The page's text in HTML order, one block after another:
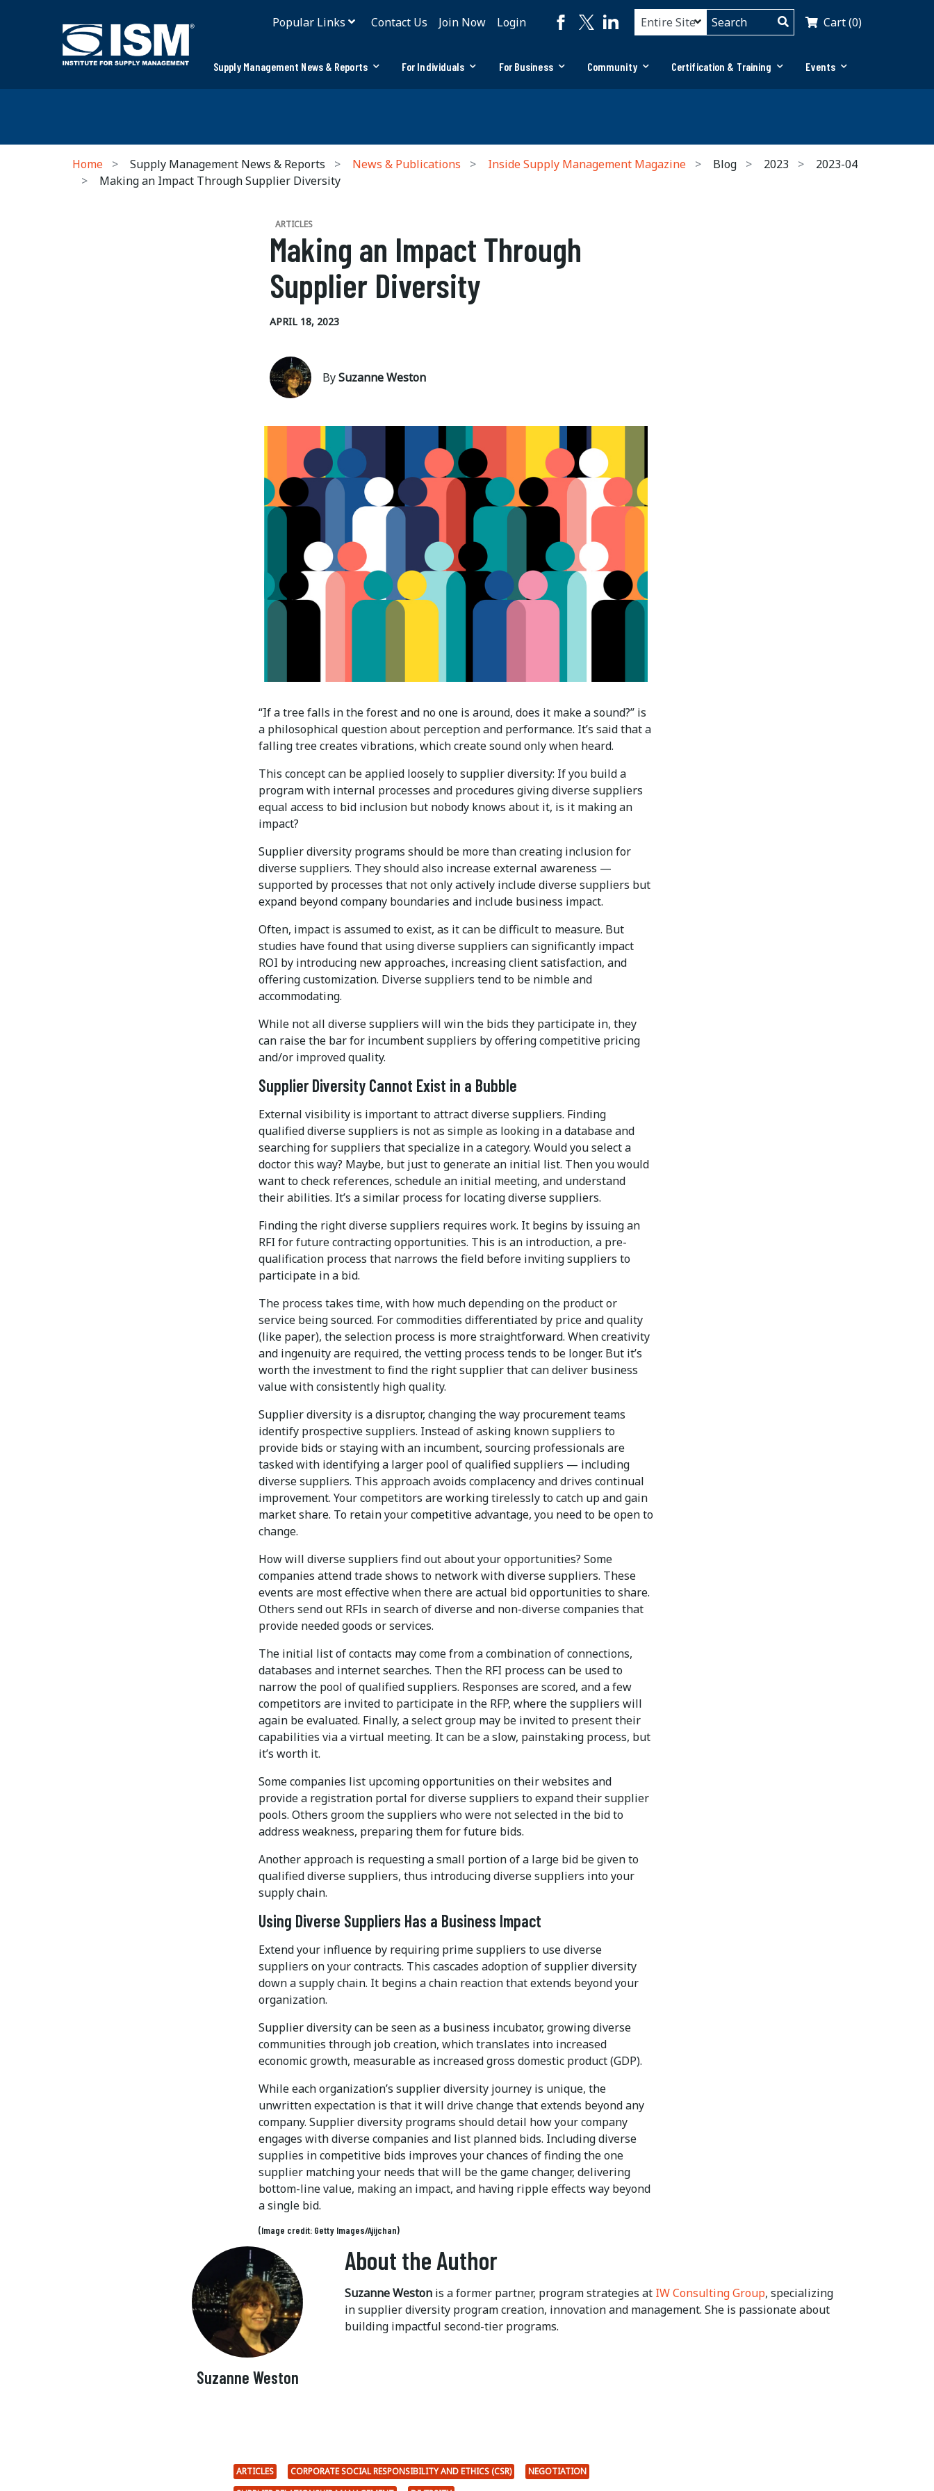
Popular Links Contact Us Join Now Login Cart (0)
Supply Management News & Reports For Individuals For Business Community Certification & Training Events
Home Supply Management News & Reports News & Publications Inside Supply Management Magazine Blog 2023
2023-04
Making an Impact Through Supplier Diversity
ARTICLES
Making an Impact Through
Supplier Diversity
APRIL 18, 2023
BySuzanne Weston
“If a tree falls in the forest and no one is around, does it make a sound?” is
a philosophical question about perception and performance. It’s said that a
falling tree creates vibrations, which create sound only when heard.
This concept can be applied loosely to supplier diversity: If you build a
program with internal processes and procedures giving diverse suppliers
equal access to bid inclusion but nobody knows about it, is it making an
impact?
Supplier diversity programs should be more than creating inclusion for
diverse suppliers. They should also increase external awareness —
supported by processes that not only actively include diverse suppliers but
expand beyond company boundaries and include business impact.
Often, impact is assumed to exist, as it can be difficult to measure. But
studies have found that using diverse suppliers can significantly impact
ROI by introducing new approaches, increasing client satisfaction, and
offering customization. Diverse suppliers tend to be nimble and
accommodating.
While not all diverse suppliers will win the bids they participate in, they
can raise the bar for incumbent suppliers by offering competitive pricing
and/or improved quality.
Supplier Diversity Cannot Exist in a Bubble
External visibility is important to attract diverse suppliers. Finding
qualified diverse suppliers is not as simple as looking in a database and
searching for suppliers that specialize in a category. Would you select a
doctor this way? Maybe, but just to generate an initial list. Then you would
want to check references, schedule an initial meeting, and understand
their abilities. It’s a similar process for locating diverse suppliers.
Finding the right diverse suppliers requires work. It begins by issuing an
RFI for future contracting opportunities. This is an introduction, a pre-
qualification process that narrows the field before inviting suppliers to
participate in a bid.
The process takes time, with how much depending on the product or
service being sourced. For commodities differentiated by price and quality
(like paper), the selection process is more straightforward. When creativity
and ingenuity are required, the vetting process tends to be longer. But it’s
worth the investment to find the right supplier that can deliver business
value with consistently high quality.
Supplier diversity is a disruptor, changing the way procurement teams
identify prospective suppliers. Instead of asking known suppliers to
provide bids or staying with an incumbent, sourcing professionals are
tasked with identifying a larger pool of qualified suppliers — including
diverse suppliers. This approach avoids complacency and drives continual
improvement. Your competitors are working tirelessly to catch up and gain
market share. To retain your competitive advantage, you need to be open to
change.
How will diverse suppliers find out about your opportunities? Some
companies attend trade shows to network with diverse suppliers. These
events are most effective when there are actual bid opportunities to share.
Others send out RFIs in search of diverse and non-diverse companies that
provide needed goods or services.
The initial list of contacts may come from a combination of connections,
databases and internet searches. Then the RFI process can be used to
narrow the pool of qualified suppliers. Responses are scored, and a few
competitors are invited to participate in the RFP, where the suppliers will
again be evaluated. Finally, a select group may be invited to present their
capabilities via a virtual meeting. It can be a slow, painstaking process, but
it’s worth it.
Some companies list upcoming opportunities on their websites and
provide a registration portal for diverse suppliers to expand their supplier
pools. Others groom the suppliers who were not selected in the bid to
address weakness, preparing them for future bids.
Another approach is requesting a small portion of a large bid be given to
qualified diverse suppliers, thus introducing diverse suppliers into your
supply chain.
Using Diverse Suppliers Has a Business Impact
Extend your influence by requiring prime suppliers to use diverse
suppliers on your contracts. This cascades adoption of supplier diversity
down a supply chain. It begins a chain reaction that extends beyond your
organization.
Supplier diversity can be seen as a business incubator, growing diverse
communities through job creation, which translates into increased
economic growth, measurable as increased gross domestic product (GDP).
While each organization’s supplier diversity journey is unique, the
unwritten expectation is that it will drive change that extends beyond any
company. Supplier diversity programs should detail how your company
engages with diverse companies and list planned bids. Including diverse
supplies in competitive bids improves your chances of finding the one
supplier matching your needs that will be the game changer, delivering
bottom-line value, making an impact, and having ripple effects way beyond
a single bid.
(Image credit: Getty Images/Ajijchan)
Suzanne Weston
About the Author
Suzanne Weston is a former partner, program strategies at IW Consulting Group, specializing
in supplier diversity program creation, innovation and management. She is passionate about
building impactful second-tier programs.
ARTICLES CORPORATE SOCIAL RESPONSIBILITY AND ETHICS (CSR)
NEGOTIATION